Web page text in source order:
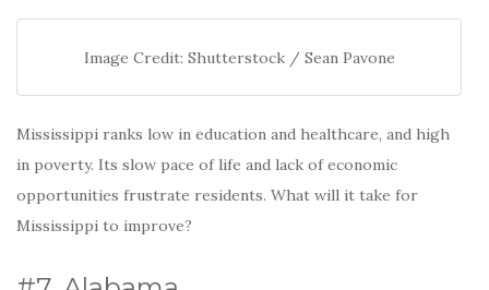
Image Credit: Shutterstock / Sean Pavone
Mississippi ranks low in education and healthcare, and high
in poverty. Its slow pace of life and lack of economic
opportunities frustrate residents. What will it take for
Mississippi to improve?